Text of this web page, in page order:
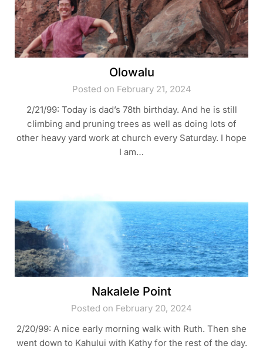
Olowalu
Posted on February 21, 2024
2/21/99: Today is dad’s 78th birthday. And he is still
climbing and pruning trees as well as doing lots of
other heavy yard work at church every Saturday. I hope
I am…
Nakalele Point
Posted on February 20, 2024
2/20/99: A nice early morning walk with Ruth. Then she
went down to Kahului with Kathy for the rest of the day.